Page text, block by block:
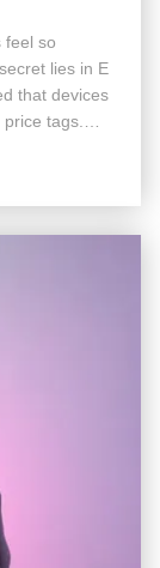
feel so
lies in E
that devices
tags.